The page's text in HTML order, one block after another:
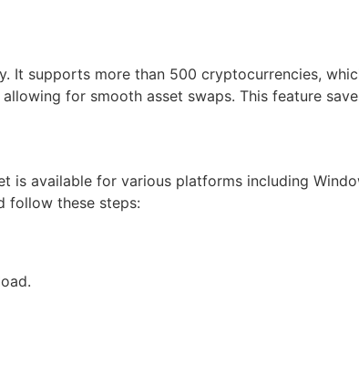
It supports more than 500 cryptocurrencies,
for smooth asset swaps. This feature
available for various platforms including
follow these steps: